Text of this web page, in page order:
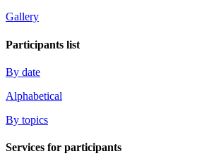
Gallery
Participants list
By date
Alphabetical
By topics
Services for participants